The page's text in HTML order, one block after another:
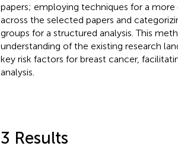
papers; employing techniques for a
across the selected papers and
groups for a structured analysis. This
understanding of the existing research
key risk factors for breast cancer,
analysis.
3 Results